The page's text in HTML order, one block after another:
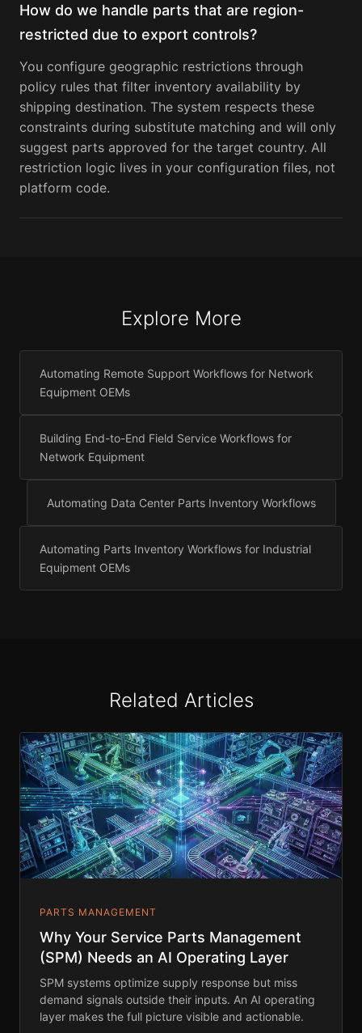
How do we handle parts that are region-
restricted due to export controls?
You configure geographic restrictions through
policy rules that filter inventory availability by
shipping destination. The system respects these
constraints during substitute matching and will only
suggest parts approved for the target country. All
restriction logic lives in your configuration files, not
platform code.
Explore More
Automating Remote Support Workflows for Network
Equipment OEMs
Building End-to-End Field Service Workflows for
Network Equipment
Automating Data Center Parts Inventory Workflows
Automating Parts Inventory Workflows for Industrial
Equipment OEMs
Related Articles
PARTS MANAGEMENT
Why Your Service Parts Management
(SPM) Needs an AI Operating Layer
SPM systems optimize supply response but miss
demand signals outside their inputs. An AI operating
layer makes the full picture visible and actionable.